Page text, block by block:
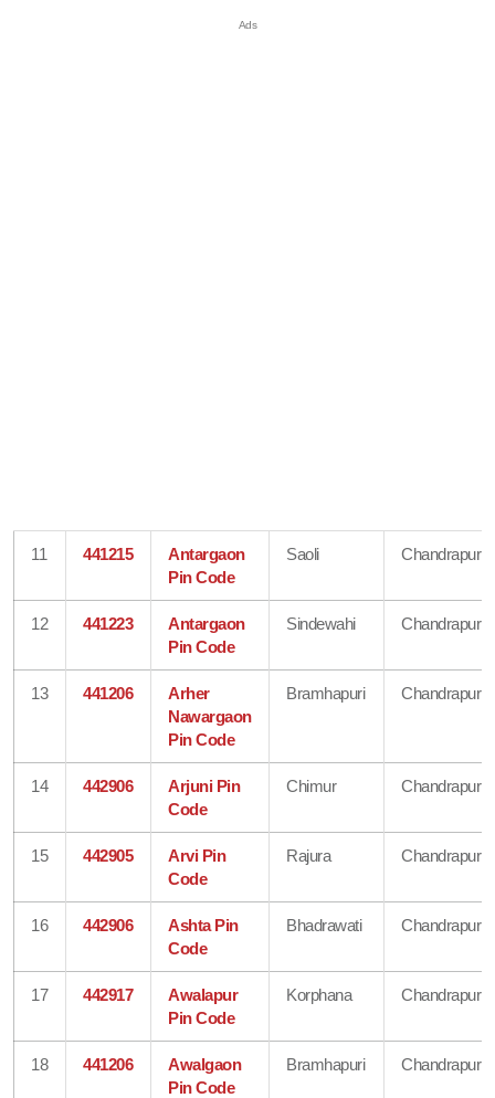
11 441215
Antargaon
Pin Code
Saoli Chandrapur
12 441223
Antargaon
Pin Code
Sindewahi Chandrapur
13 441206
Arher
Nawargaon
Pin Code
Bramhapuri Chandrapur
14 442906
Arjuni Pin
Code
Chimur Chandrapur
15 442905
Arvi Pin
Code
Rajura Chandrapur
16 442906
Ashta Pin
Code
Bhadrawati Chandrapur
17 442917
Awalapur
Pin Code
Korphana Chandrapur
18 441206
Awalgaon
Pin Code
Bramhapuri Chandrapur